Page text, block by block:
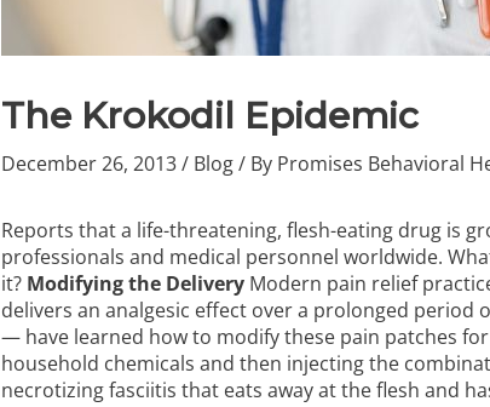
The Krokodil Epidemic
December 26, 2013/ Blog/ By Promises Behavioral
Reports thata life-threatening, flesh-eating drug is
professionals and medical personnel worldwide.
it? Modifying the Delivery Modern pain relief
delivers an analgesic effect over a prolonged
— have learned how to modify these pain patches
household chemicals and then injecting the
necrotizing fasciitis that eats away at the flesh and